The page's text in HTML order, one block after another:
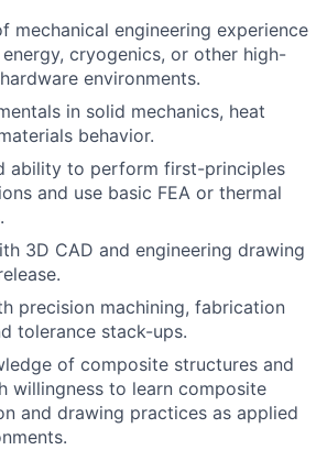
mechanical engineering experience
cryogenics, or other high-
environments.
in solid mechanics, heat
behavior.
ability to perform first-principles
and use basic FEA or thermal
3D CAD and engineering drawing
precision machining, fabrication
tolerance stack-ups.
of composite structures and
willingness to learn composite
and drawing practices as applied